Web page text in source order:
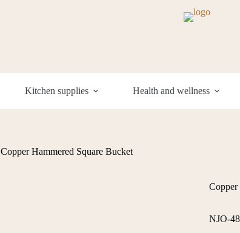
Kitchen supplies Health and wellness
Copper Hammered Square Bucket
Copper
NJO-